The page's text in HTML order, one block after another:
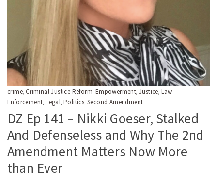
crime Criminal Justice Reform Empowerment ,Justice Law
Enforcement ,Legal ,Politics ,Second Amendment
DZ Ep 141 – Nikki Goeser, Stalked
And Defenseless and Why The 2nd
Amendment Matters Now More
than Ever